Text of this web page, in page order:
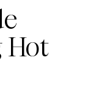
Hot